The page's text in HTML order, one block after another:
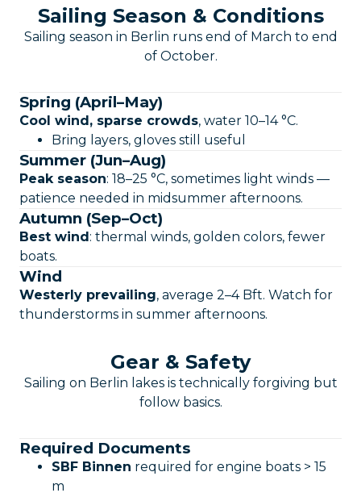
Sailing Season & Conditions
Sailing season in Berlin runs end of March to end
of October.
Spring (April–May)
Cool wind, sparse crowds, water 10–14 °C.
Bring layers, gloves still useful
Summer (Jun–Aug)
Peak season: 18–25 °C, sometimes light winds —
patience needed in midsummer afternoons.
Autumn (Sep–Oct)
Best wind: thermal winds, golden colors, fewer
boats.
Wind
Westerly prevailing, average 2–4 Bft. Watch for
thunderstorms in summer afternoons.
Gear & Safety
Sailing on Berlin lakes is technically forgiving but
follow basics.
Required Documents
SBF Binnen required for engine boats > 15
m